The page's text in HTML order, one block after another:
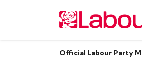
Official Labour Party